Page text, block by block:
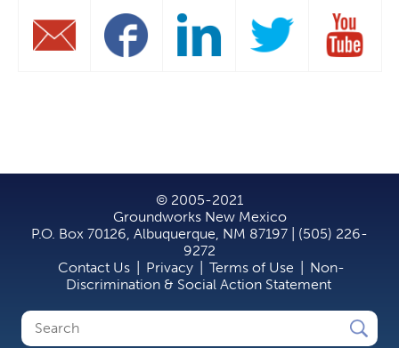
© 2005-2021
Groundworks New Mexico
P.O. Box 70126, Albuquerque, NM 87197 | (505) 226-
9272
Contact Us
Privacy Terms of Use
Non-
Discrimination & Social Action Statement
Search
Search